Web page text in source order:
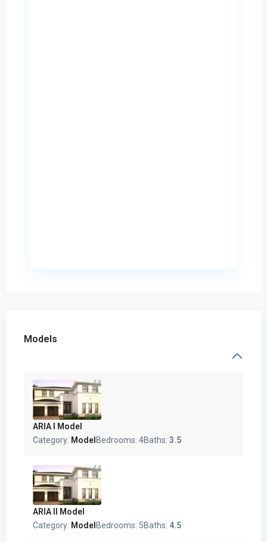
Models
ARIA I Model
Category: Model Bedrooms: 4Baths: 3.5
ARIA II Model
Category: Model Bedrooms: 5Baths: 4.5